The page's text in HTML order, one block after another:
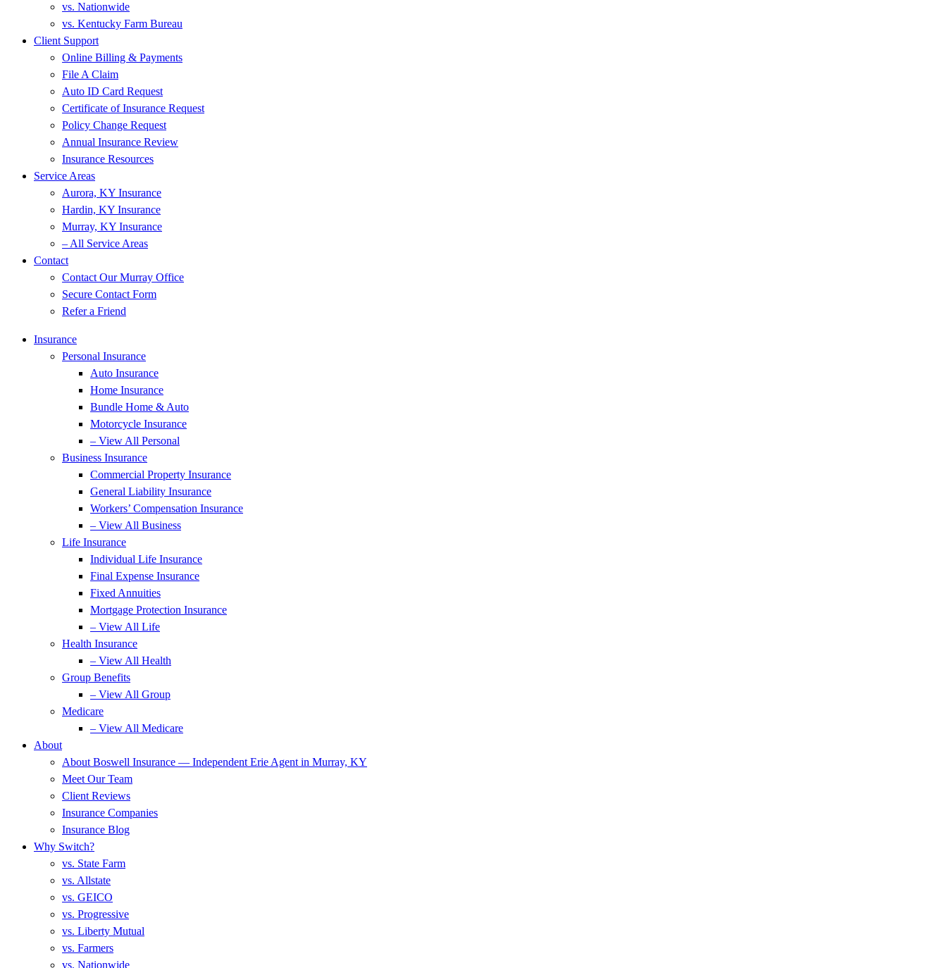
vs. Nationwide
vs. Kentucky Farm Bureau
Client Support
Online Billing & Payments
File A Claim
Auto ID Card Request
Certificate of Insurance Request
Policy Change Request
Annual Insurance Review
Insurance Resources
Service Areas
Aurora, KY Insurance
Hardin, KY Insurance
Murray, KY Insurance
– All Service Areas
Contact
Contact Our Murray Office
Secure Contact Form
Refer a Friend
Insurance
Personal Insurance
Auto Insurance
Home Insurance
Bundle Home & Auto
Motorcycle Insurance
– View All Personal
Business Insurance
Commercial Property Insurance
General Liability Insurance
Workers’ Compensation Insurance
– View All Business
Life Insurance
Individual Life Insurance
Final Expense Insurance
Fixed Annuities
Mortgage Protection Insurance
– View All Life
Health Insurance
– View All Health
Group Benefits
– View All Group
Medicare
– View All Medicare
About
About Boswell Insurance — Independent Erie Agent in Murray, KY
Meet Our Team
Client Reviews
Insurance Companies
Insurance Blog
Why Switch?
vs. State Farm
vs. Allstate
vs. GEICO
vs. Progressive
vs. Liberty Mutual
vs. Farmers
vs. Nationwide